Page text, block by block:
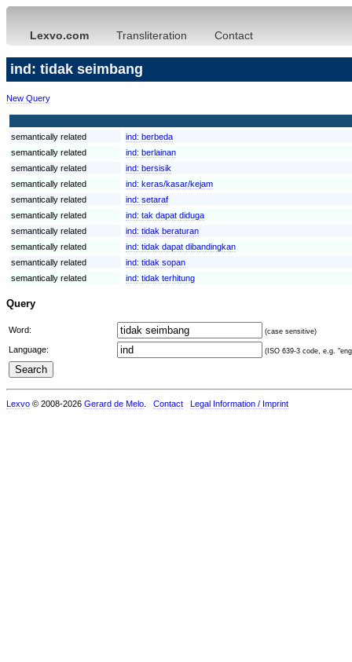
Lexvo.com Transliteration Contact
ind: tidak seimbang
New Query
semantically related ind: berbeda
semantically related
ind: berlainan
semantically related
ind: bersisik
semantically related
ind: keras/kasar/kejam
semantically related
ind: setaraf
semantically related
ind: tak dapat diduga
semantically related
ind: tidak beraturan
semantically related
ind: tidak dapat dibandingkan
semantically related
ind: tidak sopan
semantically related
ind: tidak terhitung
Query
Word: (case sensitive)
Language: (ISO 639-3 code, e.g.
Lexvo © 2008-2026 Gerard de Melo Contact Legal Information / Imprint